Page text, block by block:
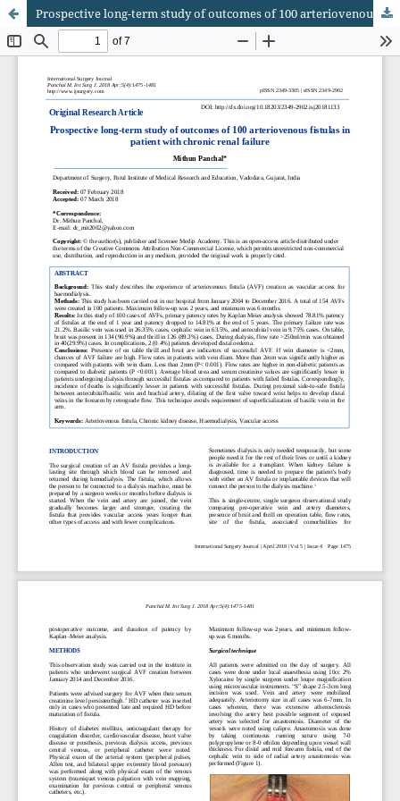
Prospective long-term study of outcomes of 100 arteriovenous fistulas in patient with chronic renal failure